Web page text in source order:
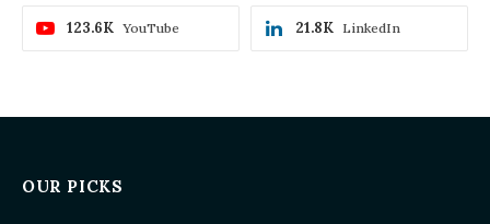
YouTube
123.6K LinkedIn
21.8K
OUR PICKS